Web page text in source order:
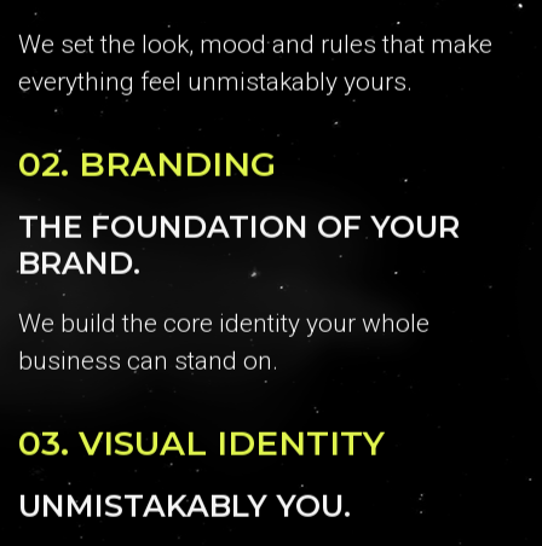
We set the look, mood and rules that make
everything feel unmistakably yours.
02. BRANDING
THE FOUNDATION OF YOUR
BRAND.
We build the core identity your whole
business can stand on.
03. VISUAL IDENTITY
UNMISTAKABLY YOU.